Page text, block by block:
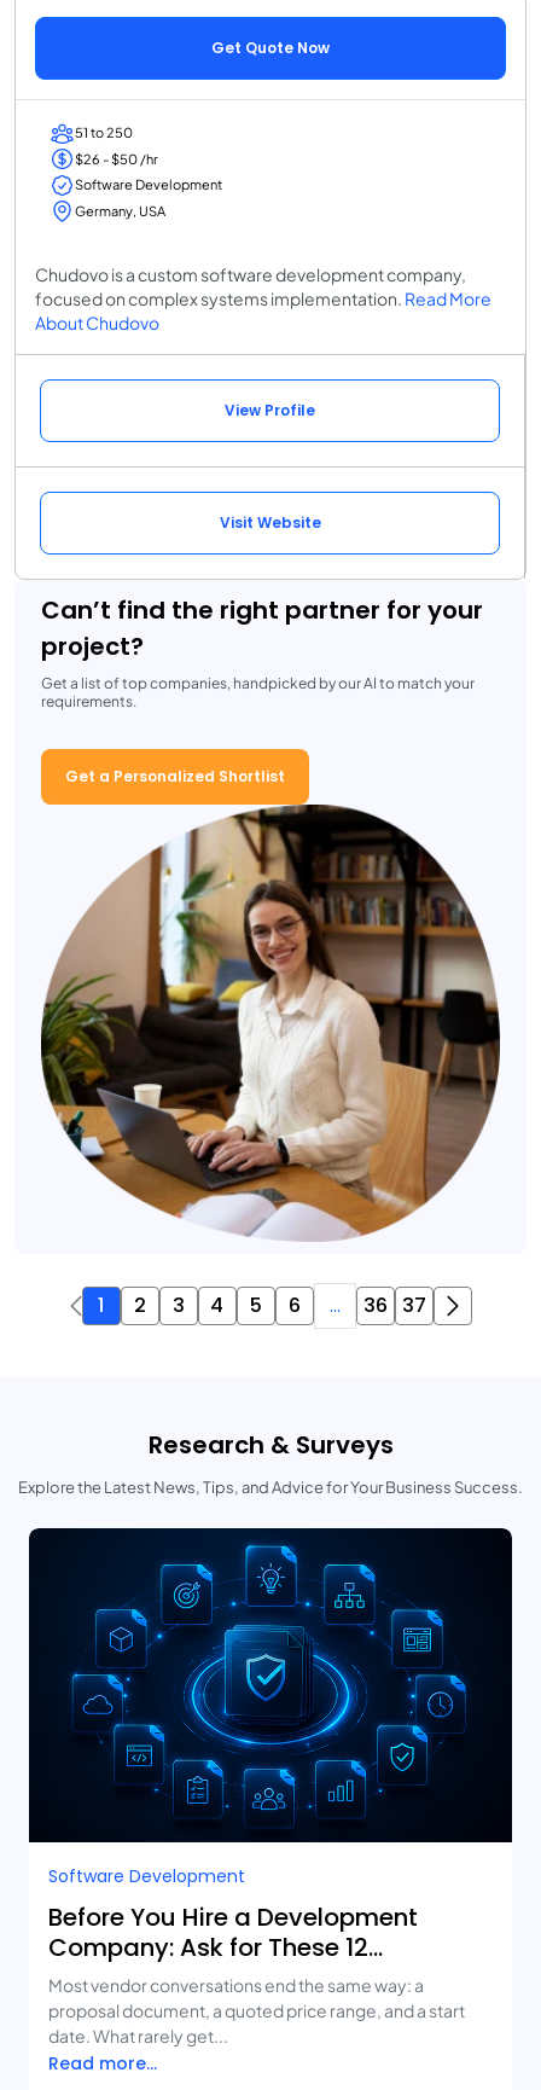
Get Quote Now
51 to 250
$26 - $50 /hr
Software Development
Germany, USA
Chudovo is a custom software development company,
focused on complex systems implementation. Read More
About Chudovo
View Profile
Visit Website
Can’t find the right partner for your
project?
Get a list of top companies, handpicked by our AI to match your
requirements.
Get a Personalized Shortlist
1 2 3 4 5 6 ... 36 37
Research & Surveys
Explore the Latest News, Tips, and Advice for Your Business Success.
Software Development
Before You Hire a Development
Company: Ask for These 12
Deliverables
Most vendor conversations end the same way: a
proposal document, a quoted price range, and a start
date. What rarely get...
Read more...